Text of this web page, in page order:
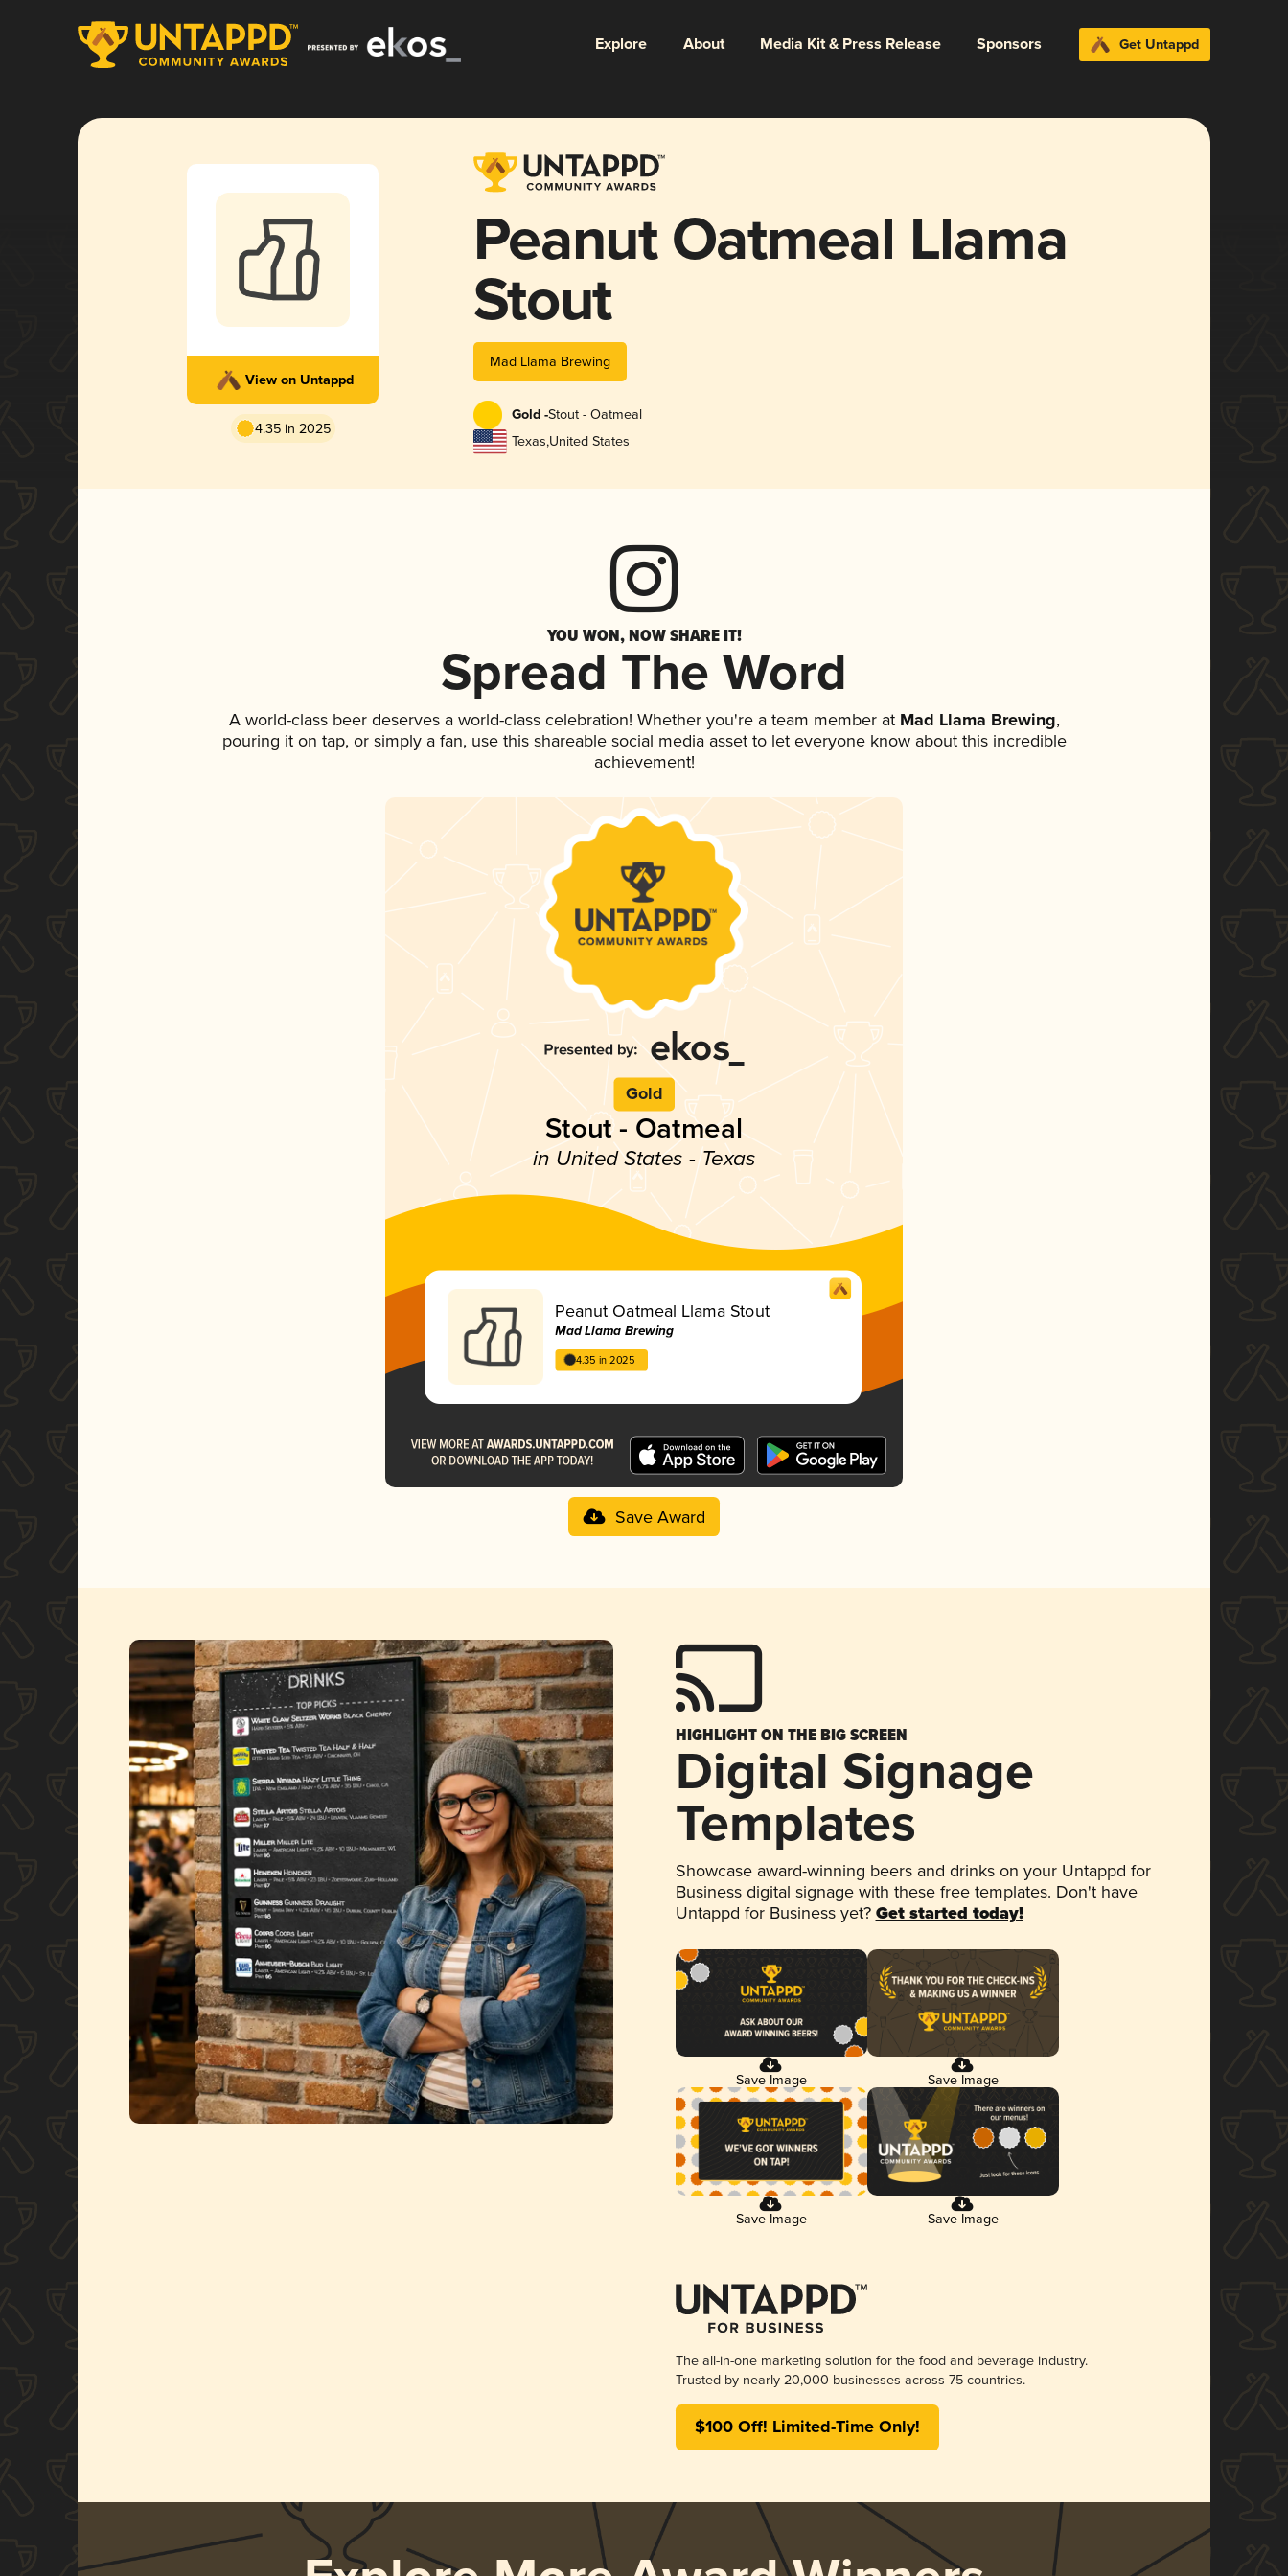
Explore About Media Kit & Press Release Sponsors Get Untappd
View on Untappd
4.35 in 2025
Peanut Oatmeal Llama
Stout
Mad Llama Brewing
Gold -Stout - Oatmeal
Texas,United States
YOU WON, NOW SHARE IT!
Spread The Word
A world-class beer deserves a world-class celebration! Whether you're a team member atMad Llama Brewing,
pouring it on tap, or simply a fan, use this shareable social media asset to let everyone know about this incredible
achievement!
Gold
Stout - Oatmeal
in United States - Texas
Peanut Oatmeal Llama Stout
Mad Llama Brewing
4.35 in 2025
Save Award
HIGHLIGHT ON THE BIG SCREEN
Digital Signage
Templates
Showcase award-winning beers and drinks on your Untappd for
Business digital signage with these free templates. Don't have
Untappd for Business yet? Get started today!
Save Image Save Image
Save Image Save Image
The all-in-one marketing solution for the food and beverage industry.
Trusted by nearly 20,000 businesses across 75 countries.
$100 Off! Limited-Time Only!